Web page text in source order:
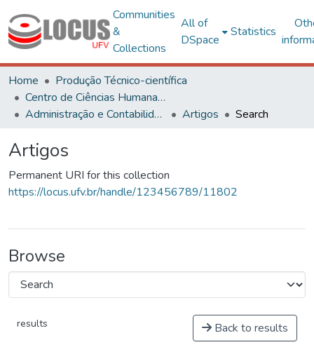
Communities
&
Collections
All of
DSpace
Statistics
Home
Produção Técnico-científica
Centro de Ciências Humanas, Letras e Artes
Administração e Contabilidade
Artigos Search
Artigos
Permanent URI for this collection
https://locus.ufv.br/handle/123456789/11802
Browse
results Back to results